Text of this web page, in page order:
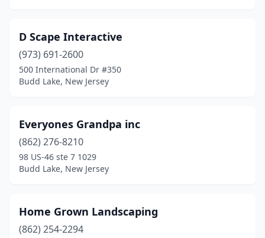
D Scape Interactive
(973) 691-2600
500 International Dr #350
Budd Lake, New Jersey
Everyones Grandpa inc
(862) 276-8210
98 US-46 ste 7 1029
Budd Lake, New Jersey
Home Grown Landscaping
(862) 254-2294